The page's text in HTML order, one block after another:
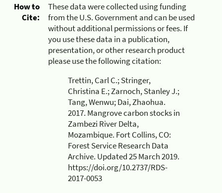
How to
Cite:
These data were collected using funding
from the U.S. Government and can be used
without additional permissions or fees. If
you use these data in a publication,
presentation, or other research product
please use the following citation:
Trettin, Carl C.; Stringer,
Christina E.; Zarnoch, Stanley J.;
Tang, Wenwu; Dai, Zhaohua.
2017. Mangrove carbon stocks in
Zambezi River Delta,
Mozambique. Fort Collins, CO:
Forest Service Research Data
Archive. Updated 25 March 2019.
https://doi.org/10.2737/RDS-
2017-0053